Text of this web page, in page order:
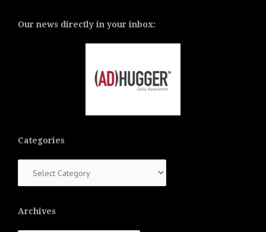
Our news directly in your inbox:
Categories
Archives